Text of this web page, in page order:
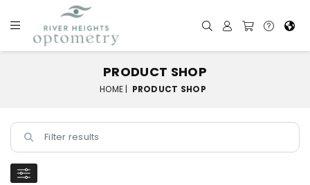
PRODUCT SHOP
HOME | PRODUCT SHOP